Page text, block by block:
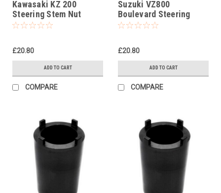
Kawasaki KZ 200
Steering Stem Nut
Socket, Headrace
£20.80
ADD TO CART
COMPARE
Suzuki VZ800
Boulevard Steering
Stem Nut Socket
£20.80
ADD TO CART
COMPARE